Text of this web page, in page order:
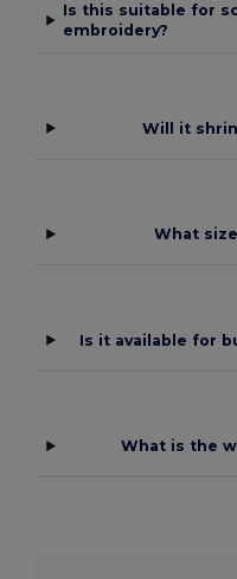
Is this suitable for
embroidery?
Will it
What
Is it available for
What is the